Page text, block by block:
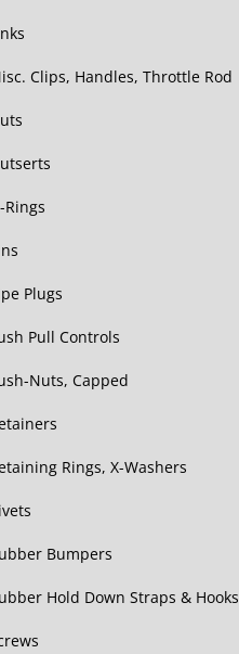
Clips, Handles, Throttle Rod
Rings
Plugs
Pull Controls
Nuts, Capped
Rings, X-Washers
Bumpers
Hold Down Straps & Hooks